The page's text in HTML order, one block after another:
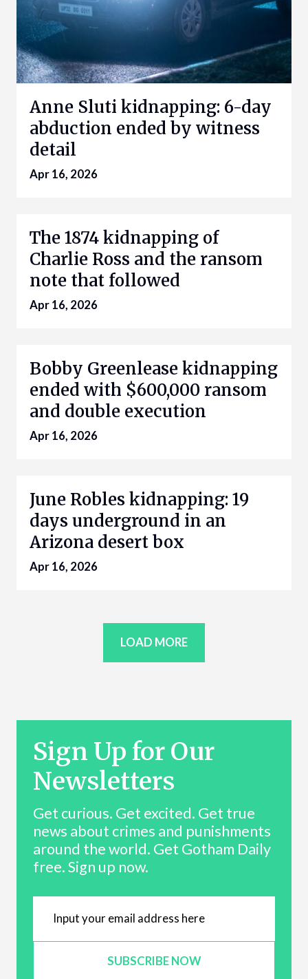
Anne Sluti kidnapping: 6-day
abduction ended by witness
detail
Apr 16, 2026
The 1874 kidnapping of
Charlie Ross and the ransom
note that followed
Apr 16, 2026
Bobby Greenlease kidnapping
ended with $600,000 ransom
and double execution
Apr 16, 2026
June Robles kidnapping: 19
days underground in an
Arizona desert box
Apr 16, 2026
LOAD MORE
Sign Up for Our
Newsletters
Get curious. Get excited. Get true
news about crimes and punishments
around the world. Get Gotham Daily
free. Sign up now.
SUBSCRIBE NOW